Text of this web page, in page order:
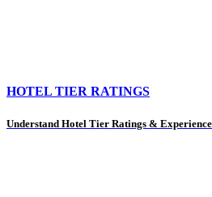
HOTEL TIER RATINGS
Understand Hotel Tier Ratings &